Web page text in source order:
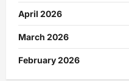
April 2026
March 2026
February 2026